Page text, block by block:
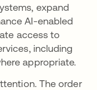
expand
AI-enabled
access to
including
appropriate.
The order